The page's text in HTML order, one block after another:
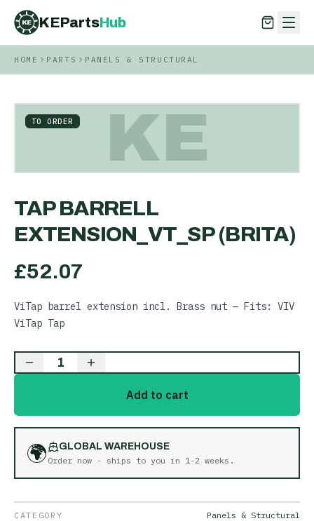
KE KEPartsHub
KEPartsHub
HOME PARTS PANELS & STRUCTURAL
KE
TO ORDER
TAP BARRELL
EXTENSION_VT_SP (BRITA)
£52.07
ViTap barrel extension incl. Brass nut — Fits: VIV
ViTap Tap
1
Add to cart
🌍
GLOBAL WAREHOUSE
Order now - ships to you in 1-2 weeks .
CATEGORY Panels & Structural